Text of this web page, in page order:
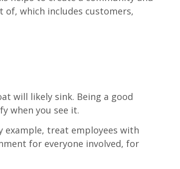
which includes customers,
will likely sink. Being a good
when you see it.
example, treat employees with
for everyone involved, for